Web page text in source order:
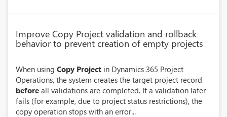
Improve Copy Project validation and rollback
behavior to prevent creation of empty projects
When using Copy Project in Dynamics 365 Project
Operations, the system creates the target project record
before all validations are completed. If a validation later
fails (for example, due to project status restrictions), the
copy operation stops with an error...